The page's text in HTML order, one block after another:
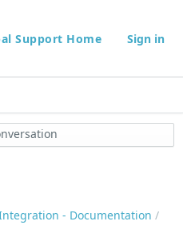
Support Home Sign in
- Documentation